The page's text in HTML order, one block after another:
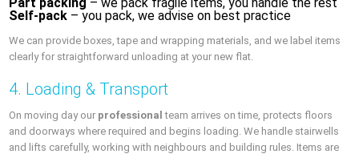
Self-pack – you pack, we advise on best practice
We can provide boxes, tape and wrapping materials, and we label items
clearly for straightforward unloading at your new flat.
4. Loading & Transport
On moving day our professional team arrives on time, protects floors
and doorways where required and begins loading. We handle stairwells
and lifts carefully, working with neighbours and building rules. Items are